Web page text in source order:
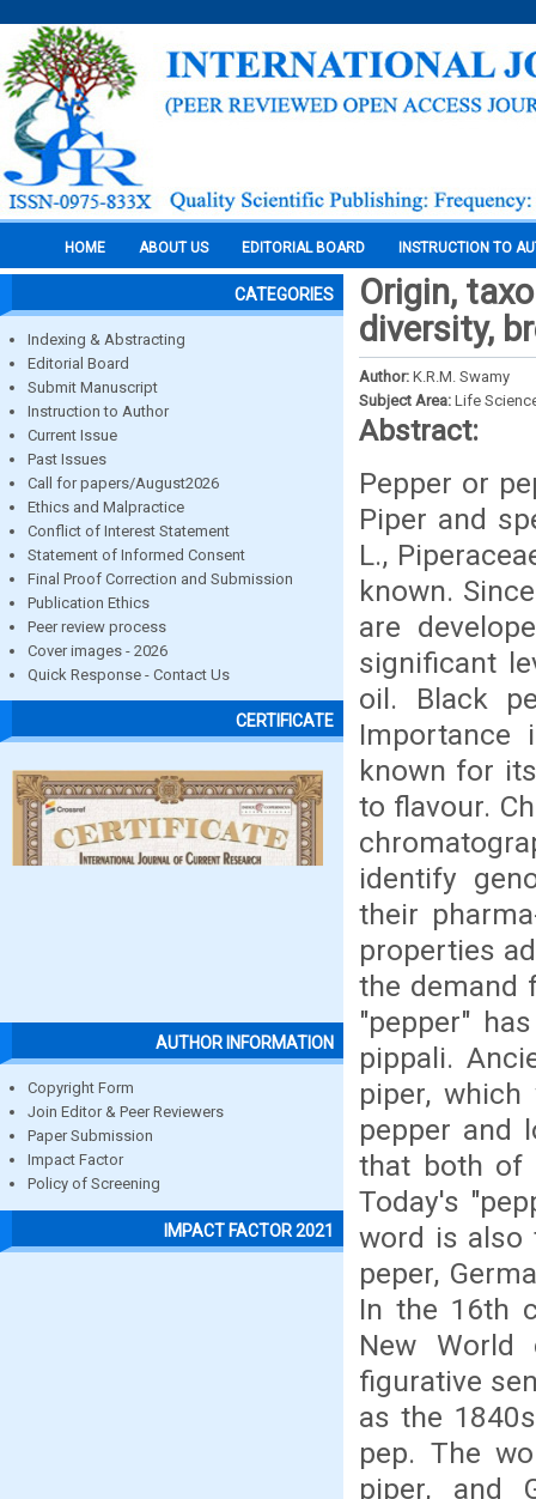
HOME ABOUT US EDITORIAL BOARD INSTRUCTION TO
CATEGORIES
Indexing & Abstracting
Editorial Board
Submit Manuscript
Instruction to Author
Current Issue
Past Issues
Call for papers/August2026
Ethics and Malpractice
Conflict of Interest Statement
Statement of Informed Consent
Final Proof Correction and Submission
Publication Ethics
Peer review process
Cover images - 2026
Quick Response - Contact Us
CERTIFICATE
AUTHOR INFORMATION
Copyright Form
Join Editor & Peer Reviewers
Paper Submission
Impact Factor
Policy of Screening
IMPACT FACTOR 2021
Origin,
diversity,
Author: K.R.M. Swamy
Subject Area: Life
Abstract:
Pepper or
Piper and
L.,
known.
are
significant
oil. Black
Importance
known for
to flavour.
identify
their
properties
the demand
"pepper"
pippali.
piper,
pepper and
that both of
Today's
word is also
peper,
In the 16th
New
figurative
as the
pep. The
piper, and